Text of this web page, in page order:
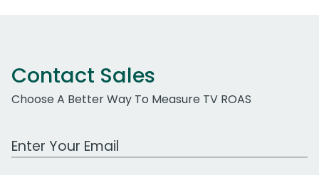
Contact Sales
Choose A Better Way To Measure TV ROAS
Work Email Address